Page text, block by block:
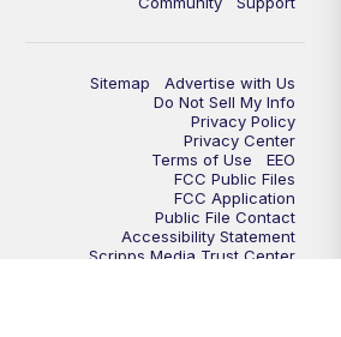
FOX 13 News at Nine
Replay: FOX 13 News at Nine
Sitemap
Advertise with Us
Do Not Sell My Info
Privacy Policy
Privacy Center
Terms of Use
EEO
FCC Public Files
FCC Application
Public File Contact
Accessibility Statement
Scripps Media Trust Center